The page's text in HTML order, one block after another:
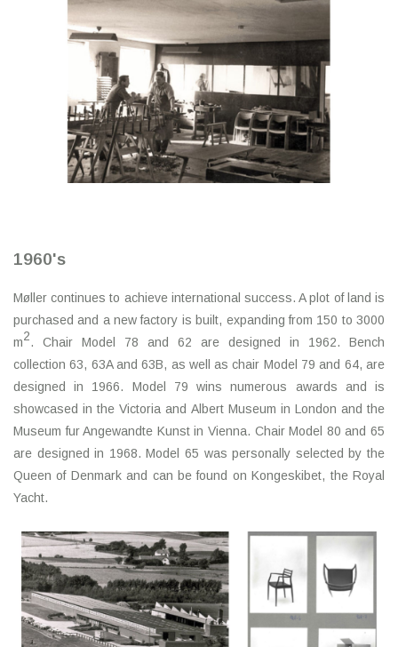
1960's
Møller continues to achieve international success. A plot of land is
purchased and a new factory is built, expanding from 150 to 3000
m2. Chair Model 78 and 62 are designed in 1962. Bench
collection 63, 63A and 63B, as well as chair Model 79 and 64, are
designed in 1966. Model 79 wins numerous awards and is
showcased in the Victoria and Albert Museum in London and the
Museum fur Angewandte Kunst in Vienna. Chair Model 80 and 65
are designed in 1968. Model 65 was personally selected by the
Queen of Denmark and can be found on Kongeskibet, the Royal
Yacht.